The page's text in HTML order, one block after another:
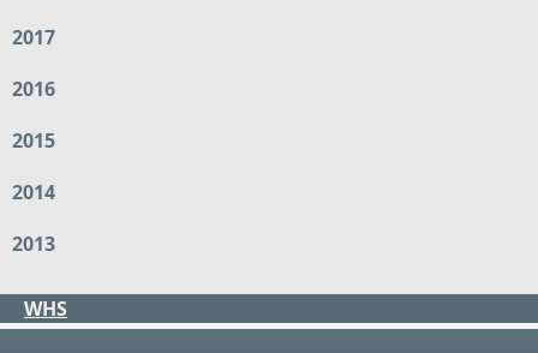
2017
2016
2015
2014
2013
WHS